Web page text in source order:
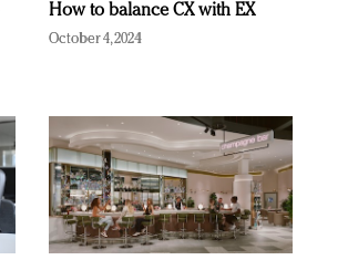
How to balance CX with EX
October 4, 2024